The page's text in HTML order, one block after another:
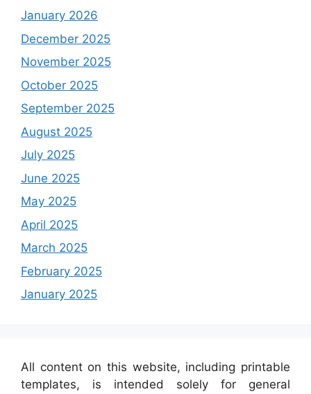
January 2026
December 2025
November 2025
October 2025
September 2025
August 2025
July 2025
June 2025
May 2025
April 2025
March 2025
February 2025
January 2025
All content on this website, including printable
templates, is intended solely for general